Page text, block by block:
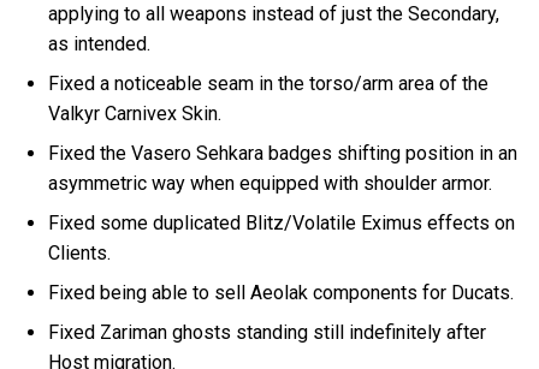
applying to all weapons instead of just the Secondary,
as intended.
Fixed a noticeable seam in the torso/arm area of the
Valkyr Carnivex Skin.
Fixed the Vasero Sehkara badges shifting position in an
asymmetric way when equipped with shoulder armor.
Fixed some duplicated Blitz/Volatile Eximus effects on
Clients.
Fixed being able to sell Aeolak components for Ducats.
Fixed Zariman ghosts standing still indefinitely after
Host migration.